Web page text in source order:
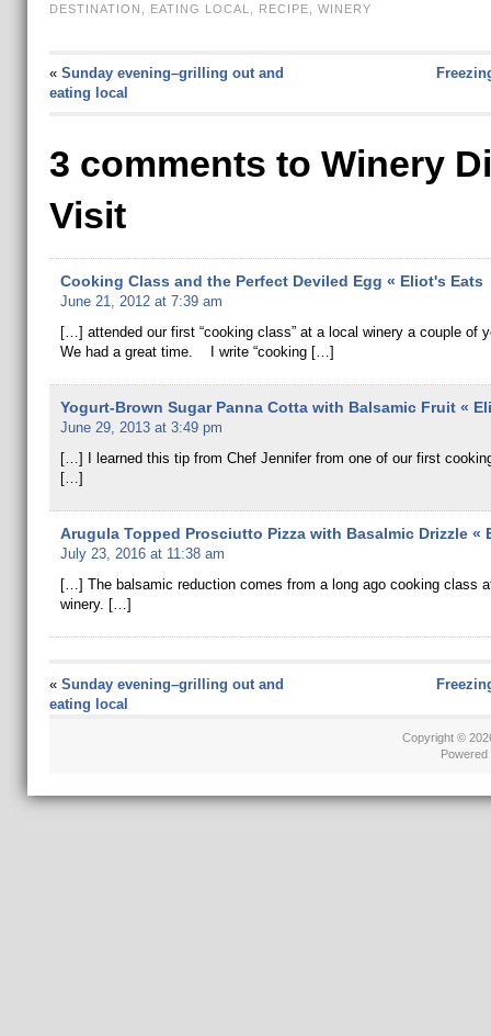
DESTINATION
EATING LOCAL RECIPE WINERY
« Sunday evening–grilling out and
eating local
3 comments to Winery
Visit
Cooking Class and the Perfect Deviled Egg « Eliot's Eats
June 21, 2012 at 7:39 am
[…] attended our first “cooking class” at a local winery a couple of
We had a great time. I write “cooking […]
Yogurt-Brown Sugar Panna Cotta with Balsamic Fruit «
June 29, 2013 at 3:49 pm
[…] I learned this tip from Chef Jennifer from one of our first
[…]
Arugula Topped Prosciutto Pizza with Basalmic Drizzle «
July 23, 2016 at 11:38 am
[…] The balsamic reduction comes from a long ago cooking class
winery. […]
« Sunday evening–grilling out and
eating local
Copyright ©